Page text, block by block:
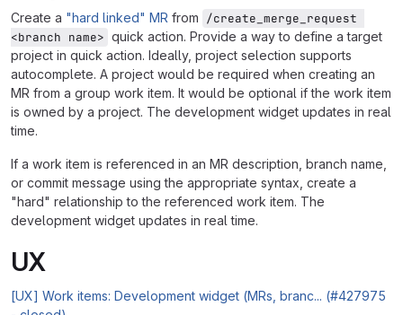
Create a "hard linked" MR from /create_merge_request
<branch name> quick action. Provide a way to define a target
project in quick action. Ideally, project selection supports
autocomplete. A project would be required when creating an
MR from a group work item. It would be optional if the work item
is owned by a project. The development widget updates in real
time.
If a work item is referenced in an MR description, branch name,
or commit message using the appropriate syntax, create a
"hard" relationship to the referenced work item. The
development widget updates in real time.
UX
[UX] Work items: Development widget (MRs, branc... (#427975